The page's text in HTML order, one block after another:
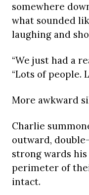
somewhere
what sounded
laughing and
“We just had a
“Lots of people.
More awkward
Charlie
outward,
strong wards
perimeter of
intact.